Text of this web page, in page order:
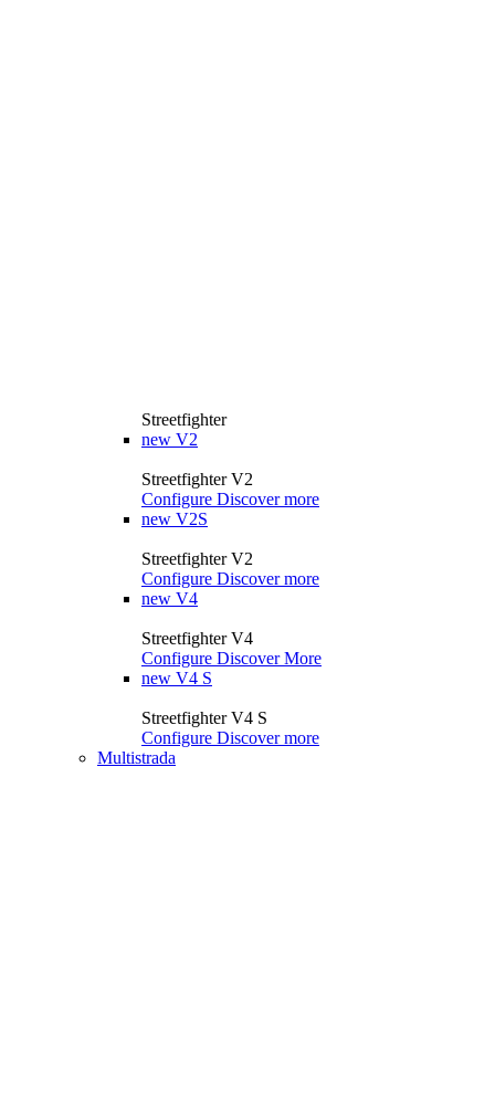
Streetfighter
new V2
Streetfighter V2
Configure Discover more
new V2S
Streetfighter V2
Configure Discover more
new V4
Streetfighter V4
Configure Discover More
new V4 S
Streetfighter V4 S
Configure Discover more
Multistrada